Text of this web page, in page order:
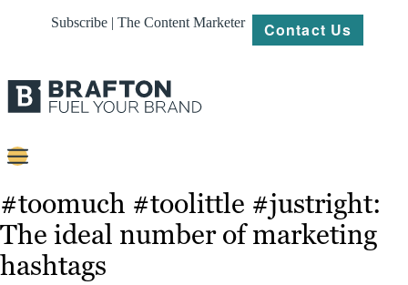
Subscribe | The Content Marketer Contact Us
Content
Strategy
Platforms
#toomuch #toolittle #justright:
The ideal number of marketing
hashtags